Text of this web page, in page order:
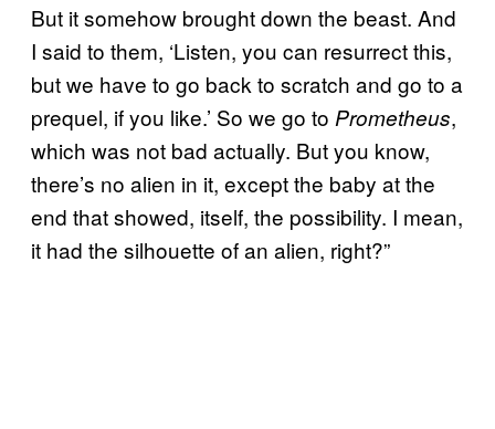
But it somehow brought down the beast. And
I said to them, ‘Listen, you can resurrect this,
but we have to go back to scratch and go to a
prequel, if you like.’ So we go to Prometheus,
which was not bad actually. But you know,
there’s no alien in it, except the baby at the
end that showed, itself, the possibility. I mean,
it had the silhouette of an alien, right?”